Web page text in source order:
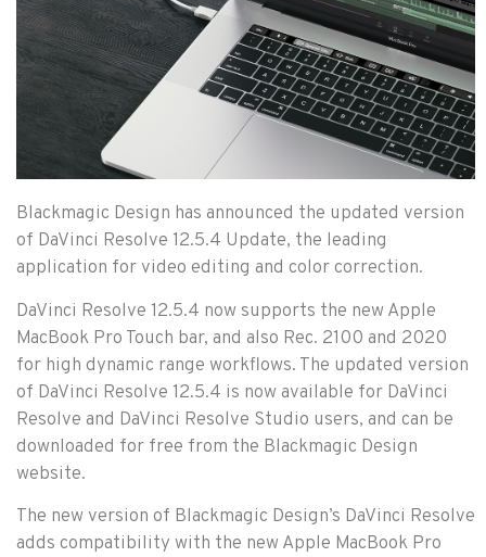
Blackmagic Design has announced the updated version
of DaVinci Resolve 12.5.4 Update, the leading
application for video editing and color correction.
DaVinci Resolve 12.5.4 now supports the new Apple
MacBook Pro Touch bar, and also Rec. 2100 and 2020
for high dynamic range workflows. The updated version
of DaVinci Resolve 12.5.4 is now available for DaVinci
Resolve and DaVinci Resolve Studio users, and can be
downloaded for free from the Blackmagic Design
website.
The new version of Blackmagic Design’s DaVinci Resolve
adds compatibility with the new Apple MacBook Pro